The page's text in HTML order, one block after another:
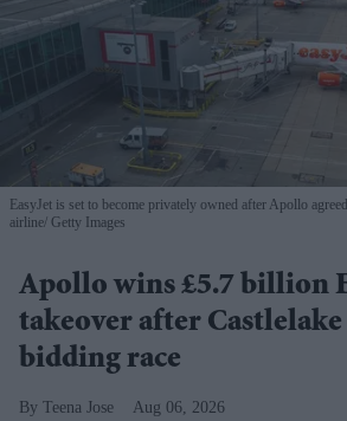
EasyJet is set to become privately owned after Apollo
airline Getty Images
Apollo wins £5.7 billion
takeover after
bidding race
Teena Jose Aug 06, 2026